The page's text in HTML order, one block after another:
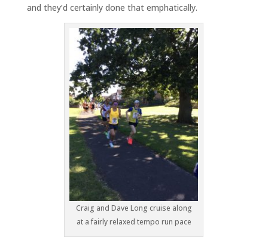
and they’d certainly done that emphatically.
Craig and Dave Long cruise along
at a fairly relaxed tempo run pace